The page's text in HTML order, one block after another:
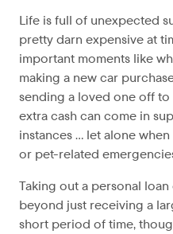
Life is full of unexpected
pretty darn expensive at
important moments like
making a new car
sending a loved one off
extra cash can come in
instances … let alone
or pet-related
Taking out a personal
beyond just receiving a
short period of time,